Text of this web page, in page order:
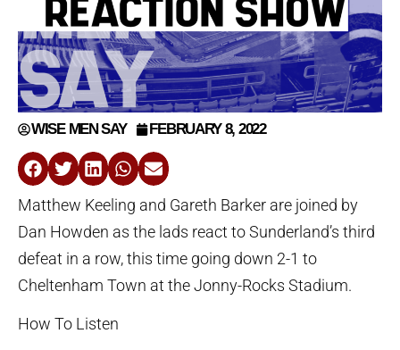
WISE MEN SAY FEBRUARY 8, 2022
Matthew Keeling and Gareth Barker are joined by
Dan Howden as the lads react to Sunderland’s third
defeat in a row, this time going down 2-1 to
Cheltenham Town at the Jonny-Rocks Stadium.
How To Listen